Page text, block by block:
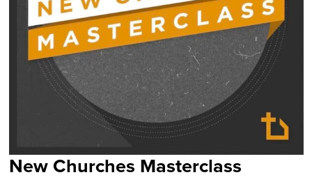
New Churches Masterclass